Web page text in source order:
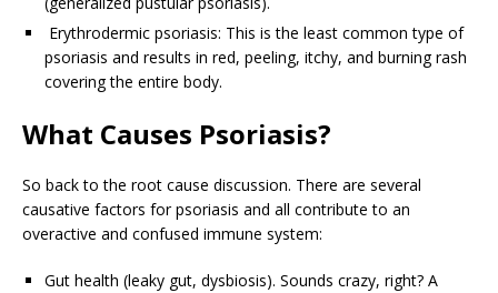
Erythrodermic psoriasis: This is the least common type of
psoriasis and results in red, peeling, itchy, and burning rash
covering the entire body.
What Causes Psoriasis?
So back to the root cause discussion. There are several
causative factors for psoriasis and all contribute to an
overactive and confused immune system:
Gut health (leaky gut, dysbiosis). Sounds crazy, right? A